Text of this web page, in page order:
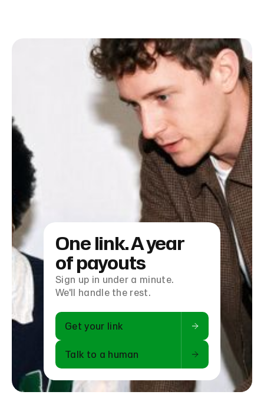
One link. A year
of payouts
Sign up in under a minute.
We'll handle the rest.
Get your link
Talk to a human